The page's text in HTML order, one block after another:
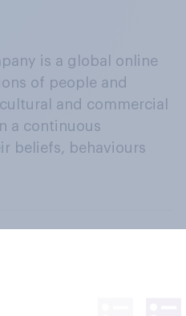
is a global online
of people and
and commercial
a continuous
beliefs, behaviours